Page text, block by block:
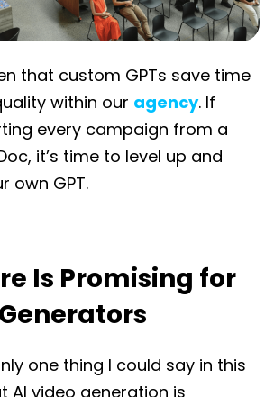
that custom GPTs save time
within our agency. If
every campaign from a
it’s time to level up and
own GPT.
Is Promising for
one thing I could say in this
AI video generation is